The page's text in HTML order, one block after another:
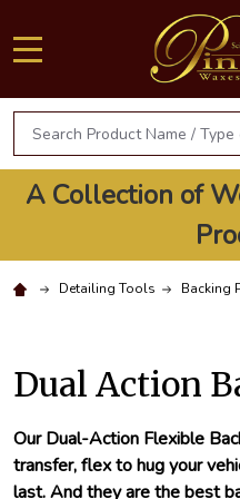
Search
A Collection of
Detailing Tools Backing
Dual Action
Our Dual-Action Flexible
transfer, flex to hug your
last. And they are the best